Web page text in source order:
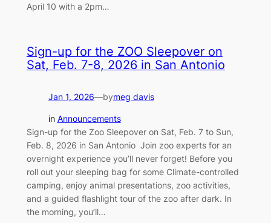
April 10 with a 2pm…
Sign-up for the ZOO Sleepover on
Sat, Feb. 7-8, 2026 in San Antonio
Jan 1, 2026—bymeg davis
in Announcements
Sign-up for the Zoo Sleepover on Sat, Feb. 7 to Sun,
Feb. 8, 2026 in San Antonio Join zoo experts for an
overnight experience you’ll never forget! Before you
roll out your sleeping bag for some Climate-controlled
camping, enjoy animal presentations, zoo activities,
and a guided flashlight tour of the zoo after dark. In
the morning, you’ll…